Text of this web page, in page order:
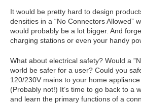
It would be pretty hard to design
densities in a “No Connectors Allowed”
would probably be a lot bigger. And
charging stations or even your handy
What about electrical safety? Would a
world be safer for a user? Could you
120/230V mains to your home
(Probably not!) It’s time to go back to a
and learn the primary functions of a